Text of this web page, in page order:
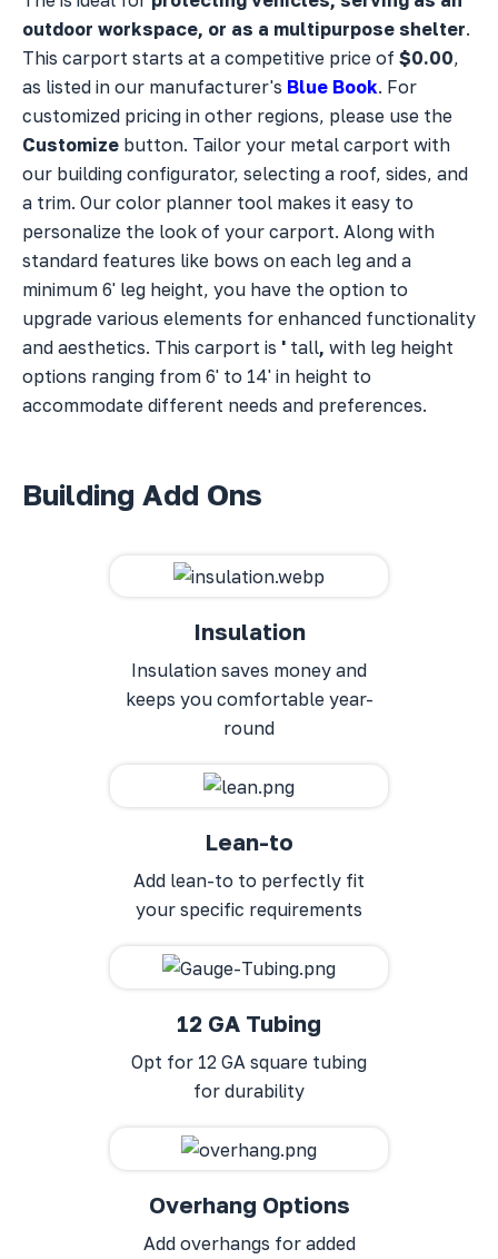
outdoor workspace, or as a multipurpose shelter.
This carport starts at a competitive price of $0.00,
as listed in our manufacturer's Blue Book. For
customized pricing in other regions, please use the
Customize button. Tailor your metal carport with
our building configurator, selecting a roof, sides, and
a trim. Our color planner tool makes it easy to
personalize the look of your carport. Along with
standard features like bows on each leg and a
minimum 6' leg height, you have the option to
upgrade various elements for enhanced functionality
and aesthetics. This carport is ' tall, with leg height
options ranging from 6' to 14' in height to
accommodate different needs and preferences.
Building Add Ons
Insulation
Insulation saves money and
keeps you comfortable year-
round
Lean-to
Add lean-to to perfectly fit
your specific requirements
12 GA Tubing
Opt for 12 GA square tubing
for durability
Overhang Options
Add overhangs for added